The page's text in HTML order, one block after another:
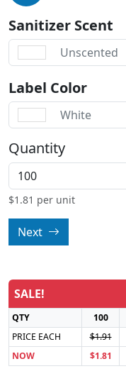
Sanitizer Scent
Unscented
Label Color
White
Quantity
$1.81 per unit
Next
SALE!
QTY 100
PRICE EACH
$1.91
NOW
$1.81